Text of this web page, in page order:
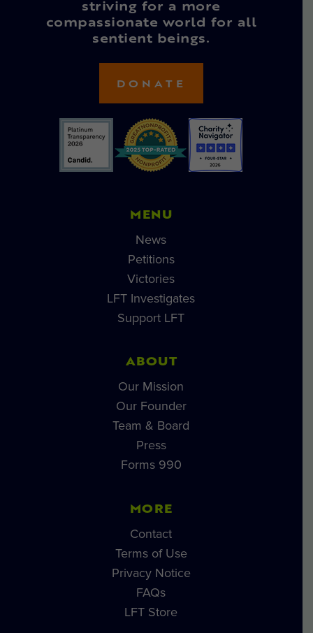
striving for a more
compassionate world for all
sentient beings.
DONATE
MENU
News
Petitions
Victories
LFT Investigates
Support LFT
ABOUT
Our Mission
Our Founder
Team & Board
Press
Forms 990
MORE
Contact
Terms of Use
Privacy Notice
FAQs
LFT Store